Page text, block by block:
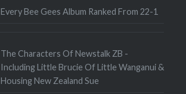
Every Bee Gees Album Ranked From 22-1
The Characters Of Newstalk ZB -
Including Little Brucie Of Little Wanganui &
Housing New Zealand Sue